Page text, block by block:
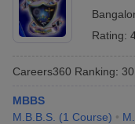
Rating:
Careers360 Ranking: 30
MBBS
M.B.B.S. (1 Course)